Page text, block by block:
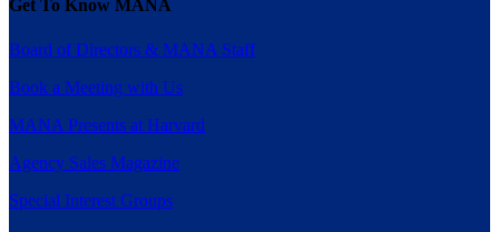
Get To Know MANA
Board of Directors & MANA Staff
Book a Meeting with Us
MANA Presents at Harvard
Agency Sales Magazine
Special Interest Groups